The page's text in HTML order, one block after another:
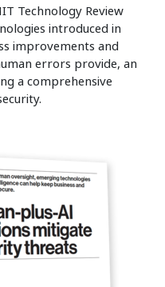
Technology Review
introduced in
improvements and
errors provide, an
a comprehensive